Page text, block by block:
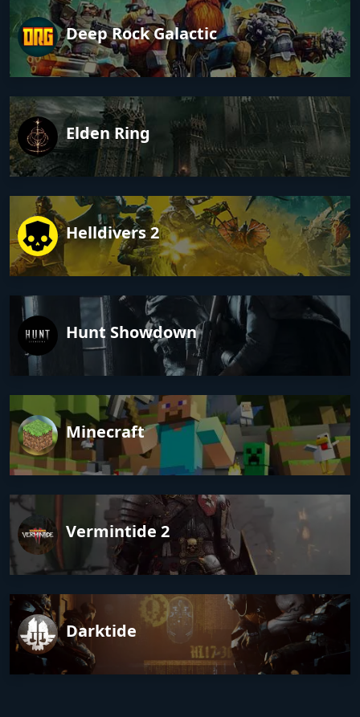
Deep Rock Galactic
Elden Ring
Helldivers 2
Hunt Showdown
Minecraft
Vermintide 2
Darktide